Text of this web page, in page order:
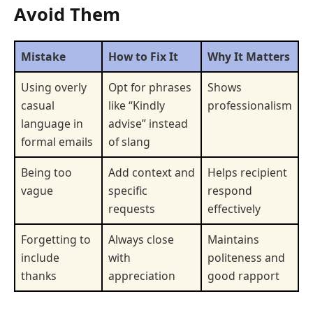
Avoid Them
Mistake How to Fix It
Why It Matters
Using overly
casual
language in
formal emails
Opt for phrases
like “Kindly
advise” instead
of slang
Shows
professionalism
Being too
vague
Add context and
specific
requests
Helps recipient
respond
effectively
Forgetting to
include
thanks
Always close
with
appreciation
Maintains
politeness and
good rapport